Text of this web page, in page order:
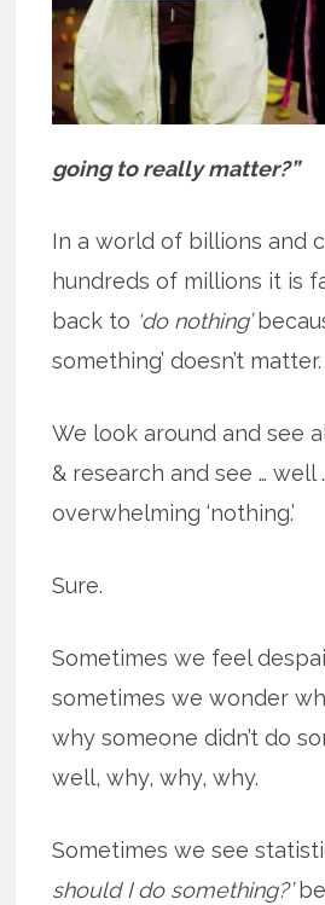
going to really matter?”
In a world of billions and
hundreds of millions it is
back to ‘do nothing’
something’ doesn’t matter.
We look around and see
& research and see … well
overwhelming ‘nothing.’
Sure.
Sometimes we feel
sometimes we wonder
why someone didn’t do
well, why, why, why.
Sometimes we see
should I do something?’